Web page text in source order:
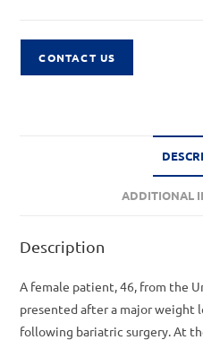
CONTACT US
ADDITIONAL
Description
A female patient, 46, from the
presented after a major weight
following bariatric surgery. At